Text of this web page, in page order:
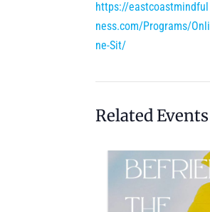
https://eastcoastmindful
ness.com/Programs/Onli
ne-Sit/
Related Events